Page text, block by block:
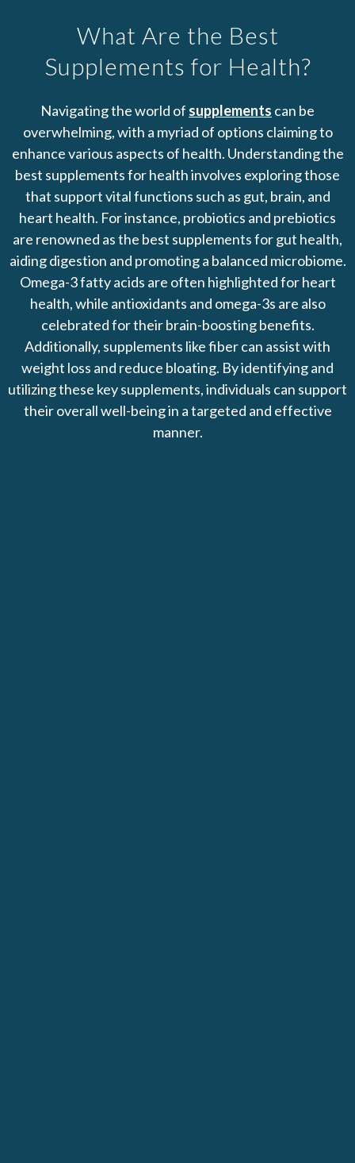
What Are the Best
Supplements for Health?
Navigating the world of supplements can be
overwhelming, with a myriad of options claiming to
enhance various aspects of health. Understanding the
best supplements for health involves exploring those
that support vital functions such as gut, brain, and
heart health. For instance, probiotics and prebiotics
are renowned as the best supplements for gut health,
aiding digestion and promoting a balanced microbiome.
Omega-3 fatty acids are often highlighted for heart
health, while antioxidants and omega-3s are also
celebrated for their brain-boosting benefits.
Additionally, supplements like fiber can assist with
weight loss and reduce bloating. By identifying and
utilizing these key supplements, individuals can support
their overall well-being in a targeted and effective
manner.